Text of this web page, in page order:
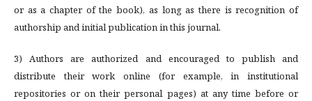
or as a chapter of the book), as long as there is recognition of
authorship and initial publication in this journal.
3) Authors are authorized and encouraged to publish and
distribute their work online (for example, in institutional
repositories or on their personal pages) at any time before or